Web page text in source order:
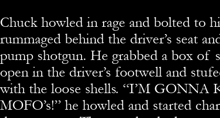
Chuck howled in rage and bolted to
rummaged behind the driver’s seat
pump shotgun. He grabbed a box of
open in the driver’s footwell and
with the loose shells. “I’M GONNA
MOFO’s!” he howled and started